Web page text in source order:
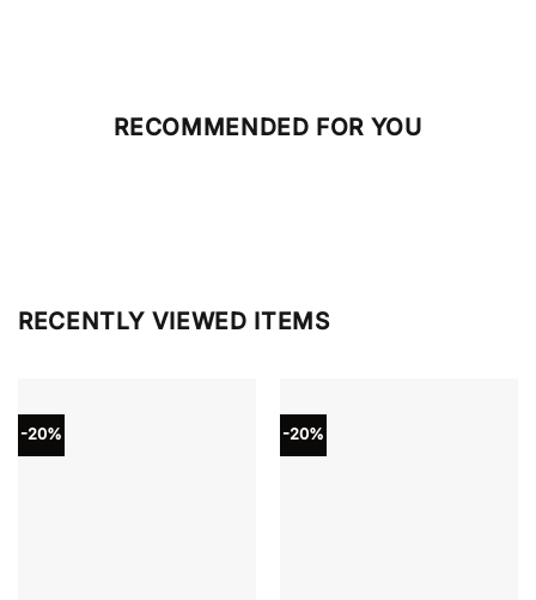
RECOMMENDED FOR YOU
RECENTLY VIEWED ITEMS
-20% -20%